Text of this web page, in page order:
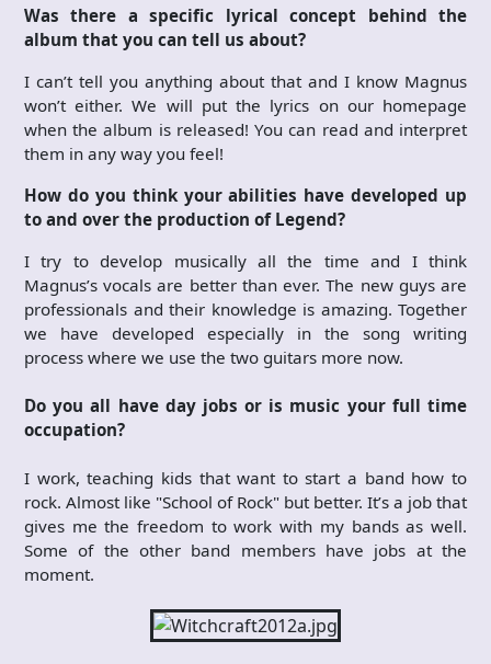
Was there a specific lyrical concept behind the
album that you can tell us about?
I can’t tell you anything about that and I know Magnus
won’t either. We will put the lyrics on our homepage
when the album is released! You can read and interpret
them in any way you feel!
How do you think your abilities have developed up
to and over the production of Legend?
I try to develop musically all the time and I think
Magnus’s vocals are better than ever. The new guys are
professionals and their knowledge is amazing. Together
we have developed especially in the song writing
process where we use the two guitars more now.
Do you all have day jobs or is music your full time
occupation?
I work, teaching kids that want to start a band how to
rock. Almost like "School of Rock" but better. It’s a job that
gives me the freedom to work with my bands as well.
Some of the other band members have jobs at the
moment.